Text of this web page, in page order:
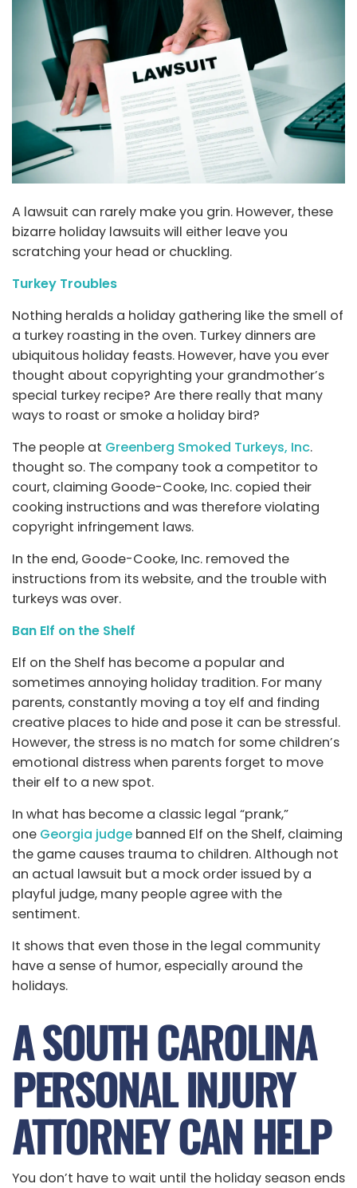
A lawsuit can rarely make you grin. However, these
bizarre holiday lawsuits will either leave you
scratching your head or chuckling.
Turkey Troubles
Nothing heralds a holiday gathering like the smell of
a turkey roasting in the oven. Turkey dinners are
ubiquitous holiday feasts. However, have you ever
thought about copyrighting your grandmother’s
special turkey recipe? Are there really that many
ways to roast or smoke a holiday bird?
The people at Greenberg Smoked Turkeys, Inc.
thought so. The company took a competitor to
court, claiming Goode-Cooke, Inc. copied their
cooking instructions and was therefore violating
copyright infringement laws.
In the end, Goode-Cooke, Inc. removed the
instructions from its website, and the trouble with
turkeys was over.
Ban Elf on the Shelf
Elf on the Shelf has become a popular and
sometimes annoying holiday tradition. For many
parents, constantly moving a toy elf and finding
creative places to hide and pose it can be stressful.
However, the stress is no match for some children’s
emotional distress when parents forget to move
their elf to a new spot.
In what has become a classic legal “prank,”
one Georgia judge banned Elf on the Shelf, claiming
the game causes trauma to children. Although not
an actual lawsuit but a mock order issued by a
playful judge, many people agree with the
sentiment.
It shows that even those in the legal community
have a sense of humor, especially around the
holidays.
A SOUTH CAROLINA
PERSONAL INJURY
ATTORNEY CAN HELP
You don’t have to wait until the holiday season ends